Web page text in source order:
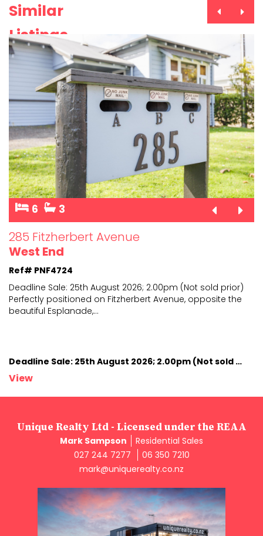
Similar
Listings
6 3
285 Fitzherbert Avenue
West End
Ref# PNF4724
Deadline Sale: 25th August 2026; 2.00pm (Not sold prior)
Perfectly positioned on Fitzherbert Avenue, opposite the
beautiful Esplanade,...
Deadline Sale: 25th August 2026; 2.00pm (Not sold prior)
View
Unique Realty Ltd - Licensed under the REAA
Mark Sampson
Residential Sales
027 244 7277
06 350 7210
mark@uniquerealty.co.nz